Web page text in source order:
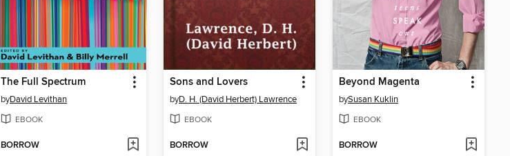
The Full Spectrum
byDavid Levithan
EBOOK
BORROW
Sons and Lovers
byD. H. (David Herbert) Lawrence
EBOOK
BORROW
Beyond Magenta
bySusan Kuklin
EBOOK
BORROW